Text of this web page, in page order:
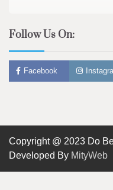
Follow Us On:
Facebook
Copyright @ 2023 Do
Developed By MityWeb